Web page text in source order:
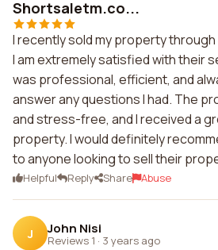
Shortsaletm.co...
I recently sold my property
I am extremely satisfied with their
was professional, efficient, and
answer any questions I had. The
and stress-free, and I received a
property. I would definitely
to anyone looking to sell their
Helpful Reply Share Abuse
J John Nisi
Reviews 1 · 3 years ago